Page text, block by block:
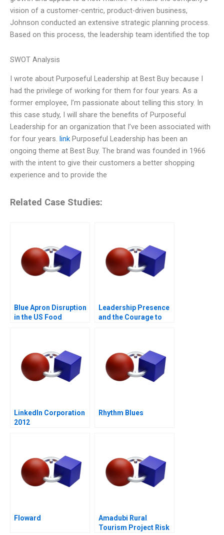
vision of a customer-centric, product-driven business,
Johnson conducted an extensive strategic planning process.
Based on this process, the leadership team identified the top
SWOT Analysis
I wrote about Purposeful Leadership at Best Buy because I
had the privilege of working for them for four years. As a
former employee, I’m passionate about telling this story. In
this case study, I will share the benefits of Purposeful
Leadership for an organization that I’ve been associated with
for four years. link Purposeful Leadership has been an
ongoing theme at Best Buy. The brand was founded in 1966
with the intent to give their customers a better shopping
experience and to provide the
Related Case Studies:
Blue Apron Disruption
in the US Food
Leadership Presence
and the Courage to
LinkedIn Corporation
2012
Rhythm Blues
Floward
Amadubi Rural
Tourism Project Risk